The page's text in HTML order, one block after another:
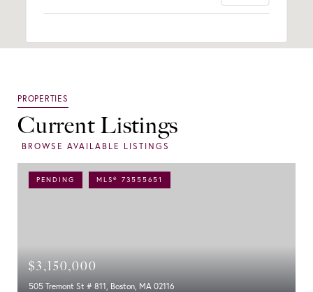
Current Listings
PENDING MLS® 73555651
$3,150,000
505 Tremont St # 811, Boston, MA 02116